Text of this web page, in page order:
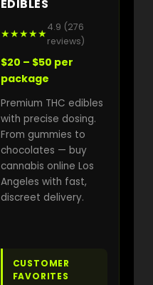
EDIBLES
★★★★★
4.9 (276
reviews)
$20 – $50 per
package
Premium THC edibles
with precise dosing.
From gummies to
chocolates — buy
cannabis online Los
Angeles with fast,
discreet delivery.
CUSTOMER
FAVORITES